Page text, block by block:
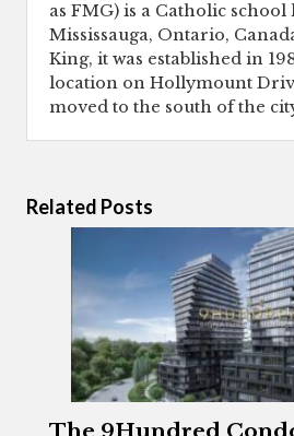
as FMG) is a Catholic school
Mississauga, Ontario,
King, it was established in
location on Hollymount
moved to the south of the
Related Posts